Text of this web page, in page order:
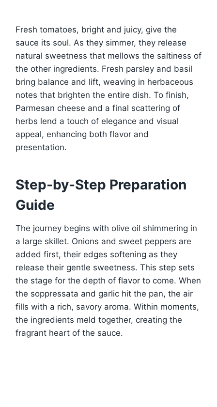
Fresh tomatoes, bright and juicy, give the
sauce its soul. As they simmer, they release
natural sweetness that mellows the saltiness of
the other ingredients. Fresh parsley and basil
bring balance and lift, weaving in herbaceous
notes that brighten the entire dish. To finish,
Parmesan cheese and a final scattering of
herbs lend a touch of elegance and visual
appeal, enhancing both flavor and
presentation.
Step-by-Step Preparation
Guide
The journey begins with olive oil shimmering in
a large skillet. Onions and sweet peppers are
added first, their edges softening as they
release their gentle sweetness. This step sets
the stage for the depth of flavor to come. When
the soppressata and garlic hit the pan, the air
fills with a rich, savory aroma. Within moments,
the ingredients meld together, creating the
fragrant heart of the sauce.